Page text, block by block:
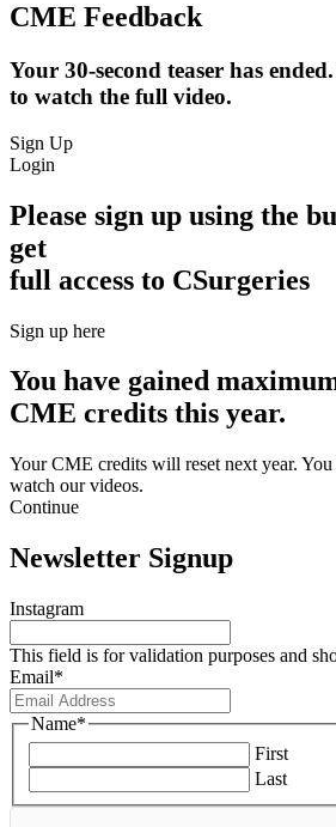
CME Feedback
Your 30-second teaser has
to watch the full video.
Sign Up
Login
Please sign up using the
get
full access to CSurgeries
Sign up here
You have gained
CME credits this year.
Your CME credits will reset next year.
watch our videos.​
Continue
Newsletter Signup
Instagram
This field is for validation purposes and
Email*
Name*
First
Last